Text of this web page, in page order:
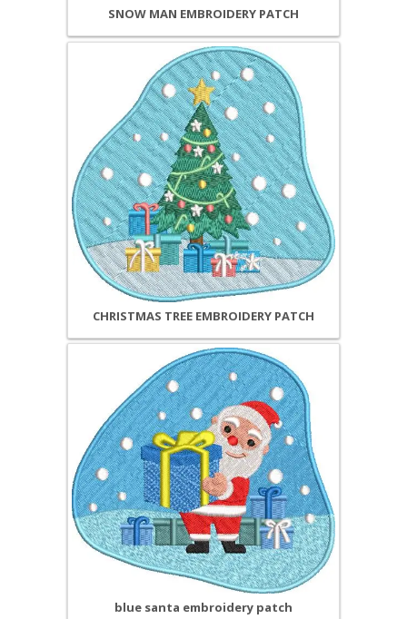
SNOW MAN EMBROIDERY PATCH
CHRISTMAS TREE EMBROIDERY PATCH
blue santa embroidery patch